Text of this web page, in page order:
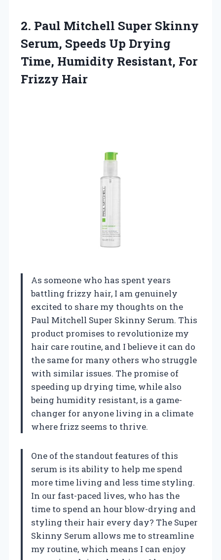
2. Paul Mitchell Super Skinny
Serum, Speeds Up Drying
Time, Humidity Resistant, For
Frizzy Hair
As someone who has spent years
battling frizzy hair, I am genuinely
excited to share my thoughts on the
Paul Mitchell Super Skinny Serum. This
product promises to revolutionize my
hair care routine, and I believe it can do
the same for many others who struggle
with similar issues. The promise of
speeding up drying time, while also
being humidity resistant, is a game-
changer for anyone living in a climate
where frizz seems to thrive.
One of the standout features of this
serum is its ability to help me spend
more time living and less time styling.
In our fast-paced lives, who has the
time to spend an hour blow-drying and
styling their hair every day? The Super
Skinny Serum allows me to streamline
my routine, which means I can enjoy